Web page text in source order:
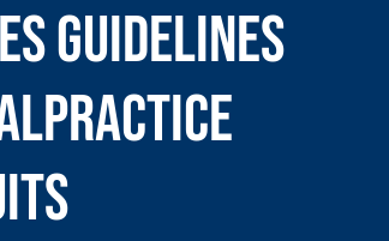
Guidelines